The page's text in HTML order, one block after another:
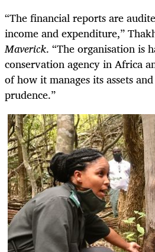
“The financial reports are
income and expenditure,”
Maverick. “The organisation is
conservation agency in Africa
of how it manages its assets
prudence.”